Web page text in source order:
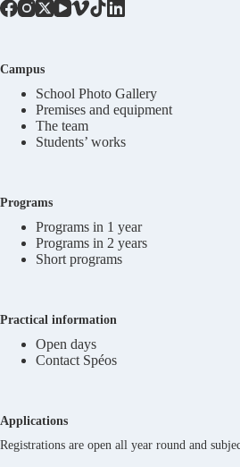
Campus
School Photo Gallery
Premises and equipment
The team
Students’ works
Programs
Programs in 1 year
Programs in 2 years
Short programs
Practical information
Open days
Contact Spéos
Applications
Registrations are open all year round and